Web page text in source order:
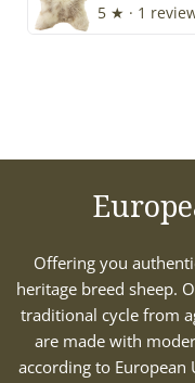
5 ★ · 1
Offering you
heritage breed sheep.
traditional cycle from
are made with
according to European